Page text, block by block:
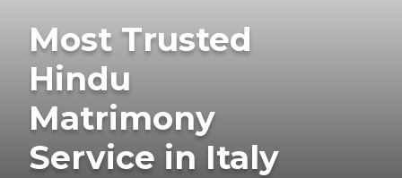
Most Trusted
Hindu
Matrimony
Service in Italy